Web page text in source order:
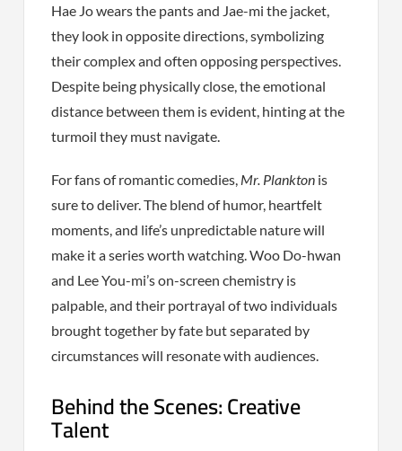
Hae Jo wears the pants and Jae-mi the jacket,
they look in opposite directions, symbolizing
their complex and often opposing perspectives.
Despite being physically close, the emotional
distance between them is evident, hinting at the
turmoil they must navigate.
For fans of romantic comedies, Mr. Plankton is
sure to deliver. The blend of humor, heartfelt
moments, and life’s unpredictable nature will
make it a series worth watching. Woo Do-hwan
and Lee You-mi’s on-screen chemistry is
palpable, and their portrayal of two individuals
brought together by fate but separated by
circumstances will resonate with audiences.
Behind the Scenes: Creative
Talent